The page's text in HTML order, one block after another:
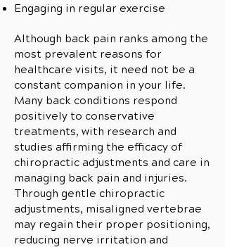
Engaging in regular exercise
Although back pain ranks among the
most prevalent reasons for
healthcare visits, it need not be a
constant companion in your life.
Many back conditions respond
positively to conservative
treatments, with research and
studies affirming the efficacy of
chiropractic adjustments and care in
managing back pain and injuries.
Through gentle chiropractic
adjustments, misaligned vertebrae
may regain their proper positioning,
reducing nerve irritation and